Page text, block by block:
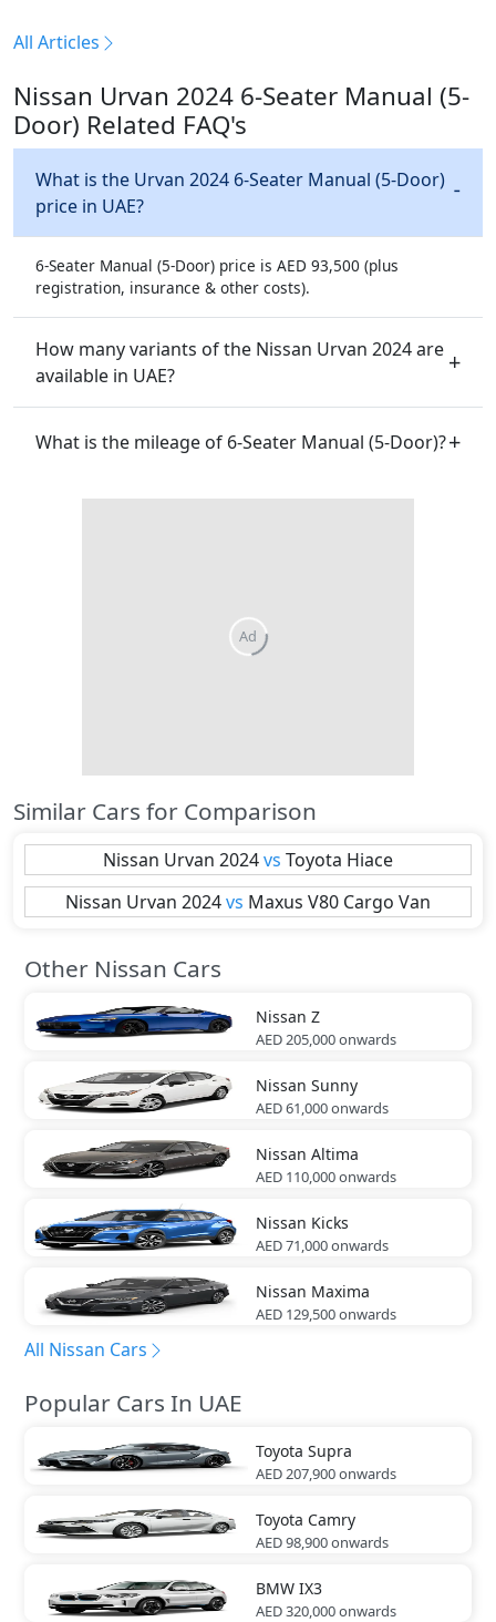
All Articles
Nissan Urvan 2024 6-Seater Manual (5-
Door) Related FAQ's
What is the Urvan 2024 6-Seater Manual (5-Door)
price in UAE?
6-Seater Manual (5-Door) price is AED 93,500 (plus
registration, insurance & other costs).
How many variants of the Nissan Urvan 2024 are
available in UAE?
What is the mileage of 6-Seater Manual (5-Door)?
Similar Cars for Comparison
Nissan Urvan 2024vs Toyota Hiace
Nissan Urvan 2024vs Maxus V80 Cargo Van
Other Nissan Cars
Nissan Z
AED 205,000onwards
Nissan Sunny
AED 61,000onwards
Nissan Altima
AED 110,000onwards
Nissan Kicks
AED 71,000onwards
Nissan Maxima
AED 129,500onwards
All Nissan Cars
Popular Cars In UAE
Toyota Supra
AED 207,900onwards
Toyota Camry
AED 98,900onwards
BMW IX3
AED 320,000onwards